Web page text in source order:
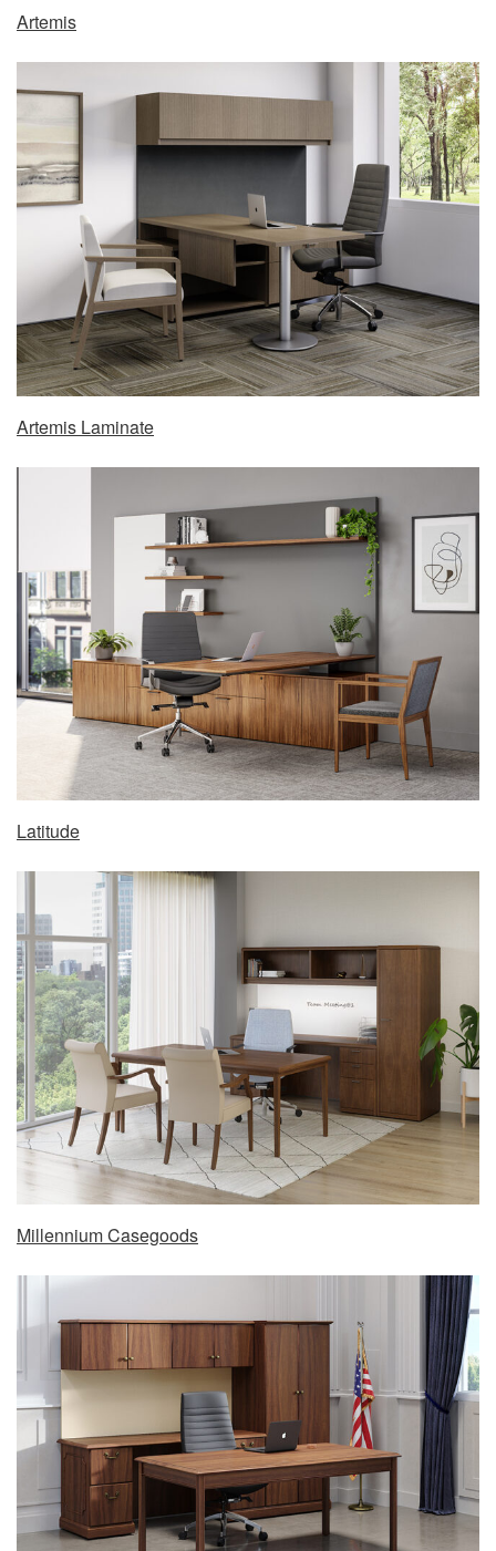
Artemis
Artemis Laminate
Latitude
Millennium Casegoods